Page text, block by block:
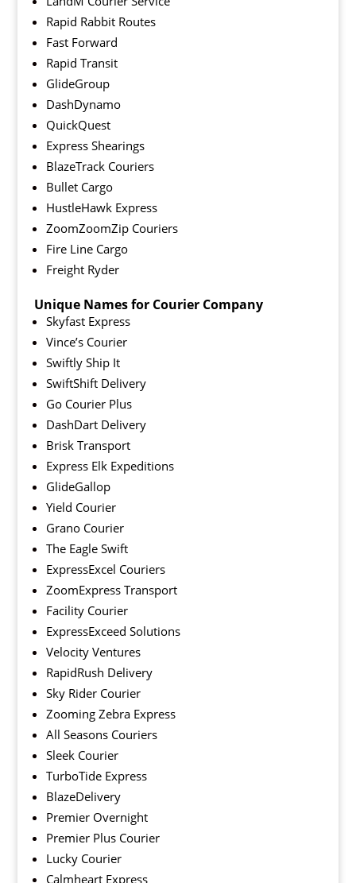
Rapid Rabbit Routes
Fast Forward
Rapid Transit
GlideGroup
DashDynamo
QuickQuest
Express Shearings
BlazeTrack Couriers
Bullet Cargo
HustleHawk Express
ZoomZoomZip Couriers
Fire Line Cargo
Freight Ryder
Unique Names for Courier Company
Skyfast Express
Vince’s Courier
Swiftly Ship It
SwiftShift Delivery
Go Courier Plus
DashDart Delivery
Brisk Transport
Express Elk Expeditions
GlideGallop
Yield Courier
Grano Courier
The Eagle Swift
ExpressExcel Couriers
ZoomExpress Transport
Facility Courier
ExpressExceed Solutions
Velocity Ventures
RapidRush Delivery
Sky Rider Courier
Zooming Zebra Express
All Seasons Couriers
Sleek Courier
TurboTide Express
BlazeDelivery
Premier Overnight
Premier Plus Courier
Lucky Courier
Calmheart Express